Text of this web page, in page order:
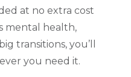
at no extra cost
mental health,
transitions, you’ll
you need it.